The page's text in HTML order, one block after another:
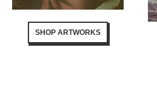
SHOP ARTWORKS